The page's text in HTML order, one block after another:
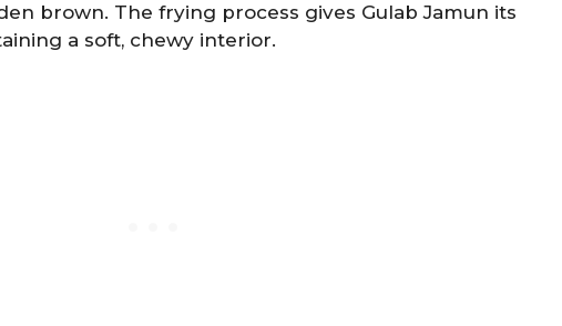
brown. The frying process gives Gulab Jamun its
a soft, chewy interior.